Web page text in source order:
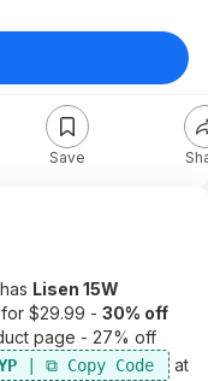
Save
has Lisen 15W
$29.99 - 30% off
page - 27% off
at